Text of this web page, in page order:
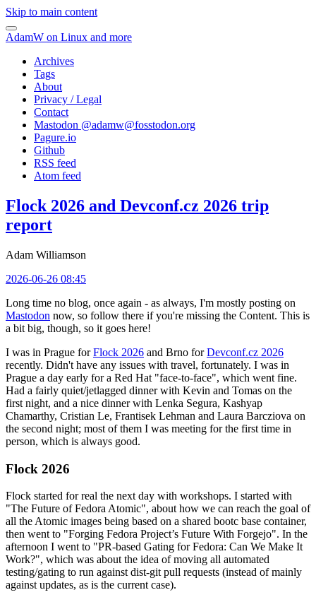
Skip to main content
AdamW on Linux and more
Archives
Tags
About
Privacy / Legal
Contact
Mastodon @adamw@fosstodon.org
Pagure.io
Github
RSS feed
Atom feed
Flock 2026 and Devconf.cz 2026 trip
report
Adam Williamson
2026-06-26 08:45
Long time no blog, once again - as always, I'm mostly posting on
Mastodon now, so follow there if you're missing the Content. This is
a bit big, though, so it goes here!
I was in Prague forFlock 2026 and Brno forDevconf.cz 2026
recently. Didn't have any issues with travel, fortunately. I was in
Prague a day early for a Red Hat "face-to-face", which went fine.
Had a fairly quiet/jetlagged dinner with Kevin and Tomas on the
first night, and a nice dinner with Lenka Segura, Kashyap
Chamarthy, Cristian Le, Frantisek Lehman and Laura Barcziova on
the second night; most of them I was meeting for the first time in
person, which is always good.
Flock 2026
Flock started for real the next day with workshops. I started with
"The Future of Fedora Atomic", about how we can reach the goal of
all the Atomic images being based on a shared bootc base container,
then went to "Forging Fedora Project’s Future With Forgejo". In the
afternoon I went to "PR-based Gating for Fedora: Can We Make It
Work?", which was about the idea of moving all automated
testing/gating to run against dist-git pull requests (instead of mainly
against updates, as is the current case).